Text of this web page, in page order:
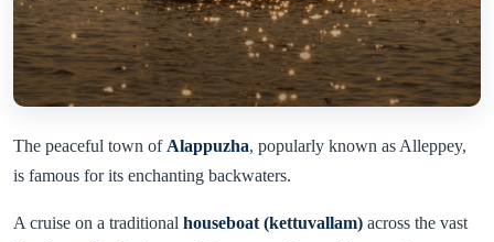
The peaceful town of Alappuzha, popularly known as Alleppey,
is famous for its enchanting backwaters.
A cruise on a traditional houseboat (kettuvallam) across the vast